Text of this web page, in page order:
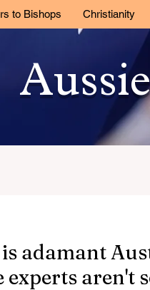
to Bishops Christianity
adamant
experts aren't